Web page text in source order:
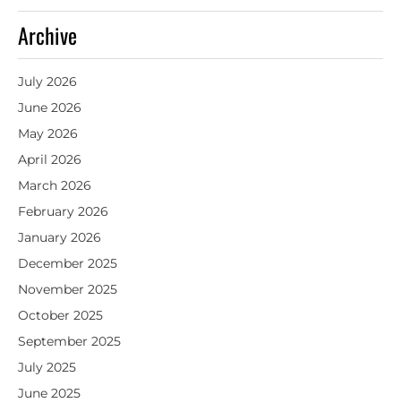
Archive
July 2026
June 2026
May 2026
April 2026
March 2026
February 2026
January 2026
December 2025
November 2025
October 2025
September 2025
July 2025
June 2025